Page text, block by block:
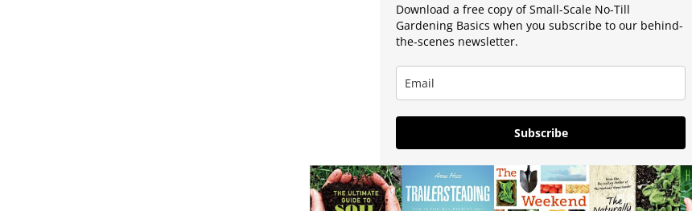
Download a free copy of Small-Scale No-Till
Gardening Basics when you subscribe to our behind-
the-scenes newsletter.
Subscribe